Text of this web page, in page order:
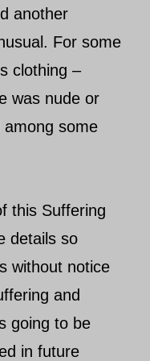
another
For some
clothing –
was nude or
among some
this Suffering
details so
without notice
and
going to be
in future